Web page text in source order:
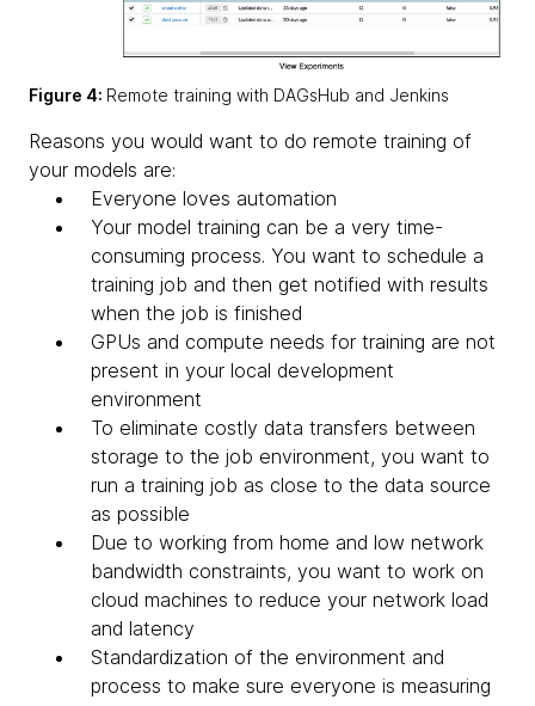
Figure 4: Remote training with DAGsHub and Jenkins
Reasons you would want to do remote training of
your models are:
Everyone loves automation
Your model training can be a very time-
consuming process. You want to schedule a
training job and then get notified with results
when the job is finished
GPUs and compute needs for training are not
present in your local development
environment
To eliminate costly data transfers between
storage to the job environment, you want to
run a training job as close to the data source
as possible
Due to working from home and low network
bandwidth constraints, you want to work on
cloud machines to reduce your network load
and latency
Standardization of the environment and
process to make sure everyone is measuring